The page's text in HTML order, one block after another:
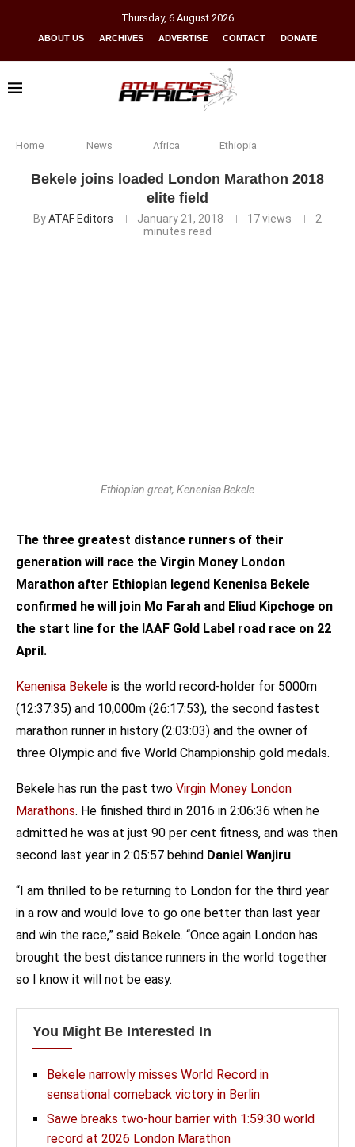
Thursday, 6 August 2026
ABOUT US ARCHIVES ADVERTISE CONTACT DONATE
Home News Africa Ethiopia
Bekele joins loaded London Marathon 2018
elite field
ByATAF Editors January 21, 2018 17views
2
minutes read
Ethiopian great, Kenenisa Bekele
The three greatest distance runners of their
generation will race the Virgin Money London
Marathon after Ethiopian legend Kenenisa Bekele
confirmed he will join Mo Farah and Eliud Kipchoge on
the start line for the IAAF Gold Label road race on 22
April.
Kenenisa Bekele is the world record-holder for 5000m
(12:37:35) and 10,000m (26:17:53), the second fastest
marathon runner in history (2:03:03) and the owner of
three Olympic and five World Championship gold medals.
Bekele has run the past two Virgin Money London
Marathons. He finished third in 2016 in 2:06:36 when he
admitted he was at just 90 per cent fitness, and was then
second last year in 2:05:57 behind Daniel Wanjiru.
“I am thrilled to be returning to London for the third year
in a row and would love to go one better than last year
and win the race,” said Bekele. “Once again London has
brought the best distance runners in the world together
so I know it will not be easy.
You Might Be Interested In
Bekele narrowly misses World Record in
sensational comeback victory in Berlin
Sawe breaks two-hour barrier with 1:59:30 world
record at 2026 London Marathon